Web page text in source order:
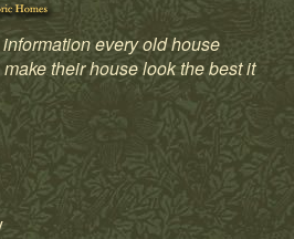
every old house
their house look the best it